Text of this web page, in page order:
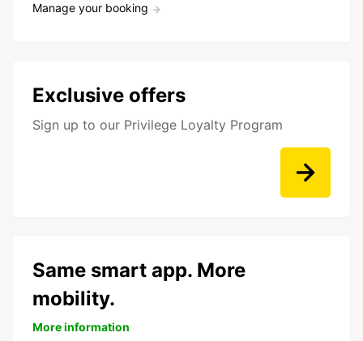
Manage your booking
Exclusive offers
Sign up to our Privilege Loyalty Program
Same smart app. More
mobility.
More information